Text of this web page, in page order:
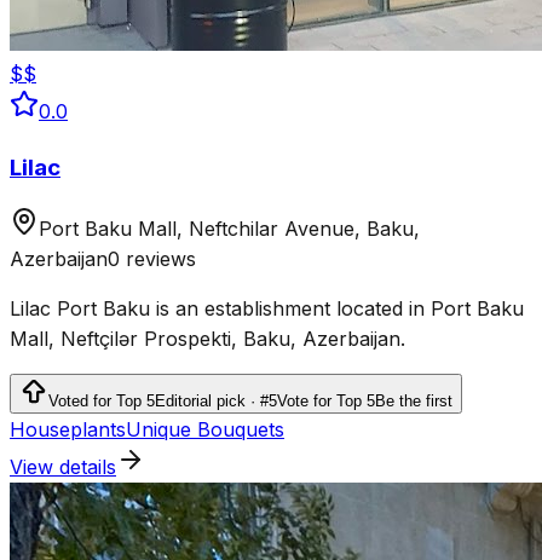
$$
0.0
Lilac
Port Baku Mall, Neftchilar Avenue, Baku,
Azerbaijan0 reviews
Lilac Port Baku is an establishment located in Port Baku
Mall, Neftçilər Prospekti, Baku, Azerbaijan.
Voted for Top 5Editorial pick · #5Vote for Top 5Be the first
HouseplantsUnique Bouquets
View details